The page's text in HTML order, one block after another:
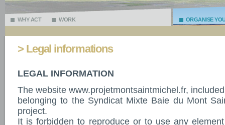
WHY ACT WORK ORGANISE
> Legal informations
LEGAL INFORMATION
The website www.projetmontsaintmichel.fr,
belonging to the Syndicat Mixte Baie du Mont
project.
It is forbidden to reproduce or to use any